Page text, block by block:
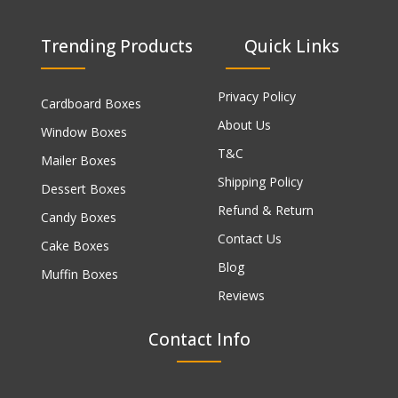
Trending Products
Cardboard Boxes
Window Boxes
Mailer Boxes
Dessert Boxes
Candy Boxes
Cake Boxes
Muffin Boxes
Quick Links
Privacy Policy
About Us
T&C
Shipping Policy
Refund & Return
Contact Us
Blog
Reviews
Contact Info